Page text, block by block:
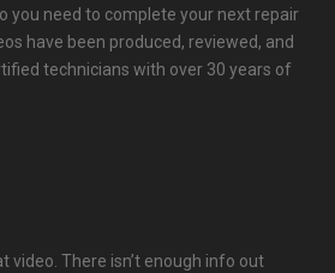
you need to complete your next repair
have been produced, reviewed, and
technicians with over 30 years of
video. There isn’t enough info out